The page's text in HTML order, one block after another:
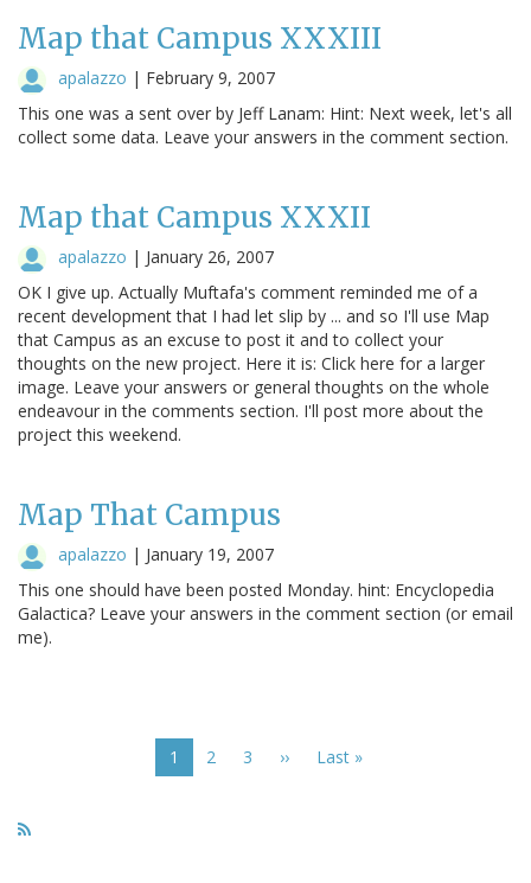
Map that Campus XXXIII
apalazzo | February 9, 2007
This one was a sent over by Jeff Lanam: Hint: Next week, let's all
collect some data. Leave your answers in the comment section.
Map that Campus XXXII
apalazzo | January 26, 2007
OK I give up. Actually Muftafa's comment reminded me of a
recent development that I had let slip by ... and so I'll use Map
that Campus as an excuse to post it and to collect your
thoughts on the new project. Here it is: Click here for a larger
image. Leave your answers or general thoughts on the whole
endeavour in the comments section. I'll post more about the
project this weekend.
Map That Campus
apalazzo | January 19, 2007
This one should have been posted Monday. hint: Encyclopedia
Galactica? Leave your answers in the comment section (or email
me).
Current
page
1 Page
2 Page
3
Next
››
Last
Last »